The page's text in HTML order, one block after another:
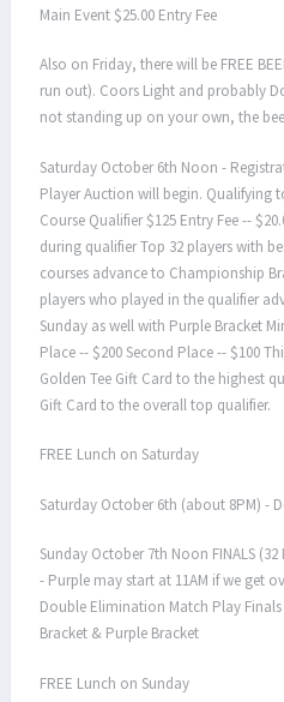
Main Event $25.00 Entry Fee
Also on Friday, there will be FREE
run out). Coors Light and probably
not standing up on your own, the
Saturday October 6th Noon -
Player Auction will begin. Qualifying
Course Qualifier $125 Entry Fee --
during qualifier Top 32 players with
courses advance to Championship
players who played in the qualifier
Sunday as well with Purple Bracket
Place -- $200 Second Place -- $100
Golden Tee Gift Card to the highest
Gift Card to the overall top qualifier.
FREE Lunch on Saturday
Saturday October 6th (about 8PM) -
Sunday October 7th Noon FINALS
- Purple may start at 11AM if we get
Double Elimination Match Play
Bracket & Purple Bracket
FREE Lunch on Sunday